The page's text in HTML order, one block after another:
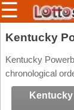
Members/
Select a
☰
Kentucky
Kentucky
chronological